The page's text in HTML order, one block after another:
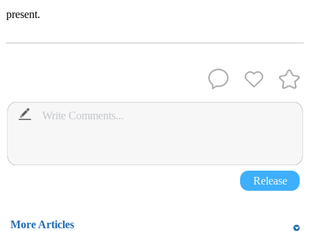
present.
Release
More Articles